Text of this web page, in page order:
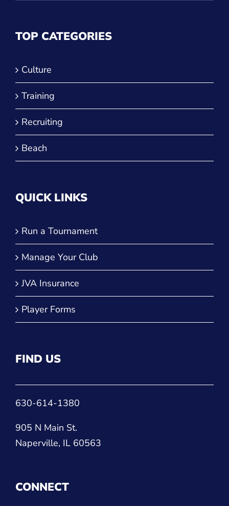
Recruiting
Beach
QUICK LINKS
JVA Insurance
Player Forms
FIND US
630-614-1380
905 N Main St.
Naperville, IL 60563
CONNECT